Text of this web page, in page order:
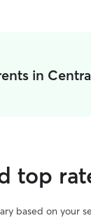
in
top
based on your